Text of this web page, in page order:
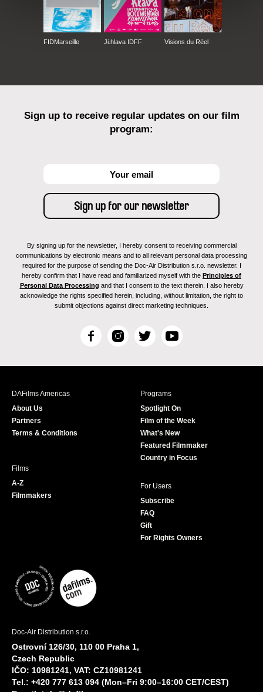
FIDMarseille Ji.hlava IDFF Visions du Réel
Sign up to receive regular updates on our film
program:
By signing up for the newsletter, I hereby consent to receiving commercial
communications by electronic means and to all relevant personal data processing
required for the purpose of sending the Doc-Air Distribution s.r.o. newsletter. I
hereby confirm that I have read and familiarized myself with the Principles of
Personal Data Processing and that I consent to the text therein. I also hereby
acknowledge the rights specified herein, including, without limitation, the right to
submit objections against direct marketing techniques.
F
c
I
s
T
i
r
Y
u
e
DAFilms Americas
About Us
Partners
Terms & Conditions
Programs
Spotlight On
Film of the Week
What's New
Featured Filmmaker
Country in Focus
Films
A-Z
Filmmakers
For Users
Subscribe
FAQ
Gift
For Rights Owners
Doc-Air Distribution s.r.o.
Ostrovní 126/30, 110 00 Praha 1,
Czech Republic
IČO: 10981241, VAT: CZ10981241
Tel.: +420 777 613 094 (Mon–Fri 9:00–16:00 CET/CEST)